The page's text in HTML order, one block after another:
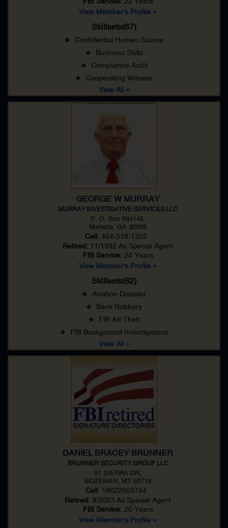
View Member's Profile »
Skillsets(67)
Confidential Human Source
Business Skills
Compliance Audit
Cooperating Witness
View All »
GEORGE W MURRAY
MURRAY INVESTIGATIVE SERVICES LLC
P. O. Box 684145,
Marietta, GA 30068
Cell : 404-518-1352
Retired: 11/1992 As Special Agent
FBI Service: 24 Years
View Member's Profile »
Skillsets(62)
Aviation Disaster
Bank Robbery
FBI Art Theft
FBI Background Investigations
View All »
DANIEL BRACEY BRUNNER
BRUNNER SECURITY GROUP LLC
51 SIERRA DR,
BOZEMAN, MT 59718
Cell : 18622503744
Retired: 9/2023 As Special Agent
FBI Service: 20 Years
View Member's Profile »